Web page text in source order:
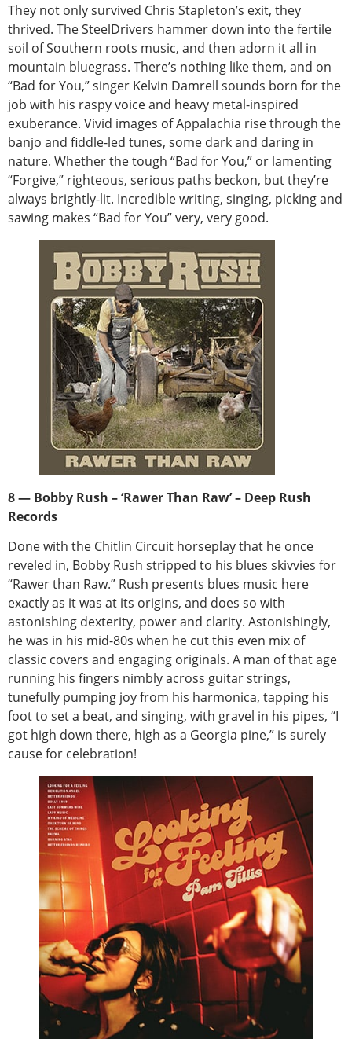
They not only survived Chris Stapleton’s exit, they
thrived. The SteelDrivers hammer down into the fertile
soil of Southern roots music, and then adorn it all in
mountain bluegrass. There’s nothing like them, and on
“Bad for You,” singer Kelvin Damrell sounds born for the
job with his raspy voice and heavy metal-inspired
exuberance. Vivid images of Appalachia rise through the
banjo and fiddle-led tunes, some dark and daring in
nature. Whether the tough “Bad for You,” or lamenting
“Forgive,” righteous, serious paths beckon, but they’re
always brightly-lit. Incredible writing, singing, picking and
sawing makes “Bad for You” very, very good.
8 — Bobby Rush – ‘Rawer Than Raw’ – Deep Rush
Records
Done with the Chitlin Circuit horseplay that he once
reveled in, Bobby Rush stripped to his blues skivvies for
“Rawer than Raw.” Rush presents blues music here
exactly as it was at its origins, and does so with
astonishing dexterity, power and clarity. Astonishingly,
he was in his mid-80s when he cut this even mix of
classic covers and engaging originals. A man of that age
running his fingers nimbly across guitar strings,
tunefully pumping joy from his harmonica, tapping his
foot to set a beat, and singing, with gravel in his pipes, “I
got high down there, high as a Georgia pine,” is surely
cause for celebration!